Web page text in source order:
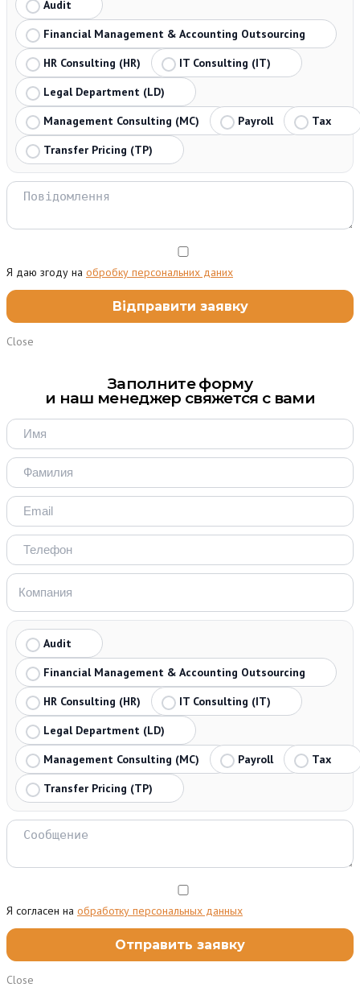
Audit
Financial Management & Accounting Outsourcing
HR Consulting (HR)
IT Consulting (IT)
Legal Department (LD)
Management Consulting (MC)
Payroll
Tax
Transfer Pricing (TP)
Я даю згоду на обробку персональних даних
Close
Заполните форму
и наш менеджер свяжется с вами
Audit
Financial Management & Accounting Outsourcing
HR Consulting (HR)
IT Consulting (IT)
Legal Department (LD)
Management Consulting (MC)
Payroll
Tax
Transfer Pricing (TP)
Я согласен на обработку персональных данных
Close